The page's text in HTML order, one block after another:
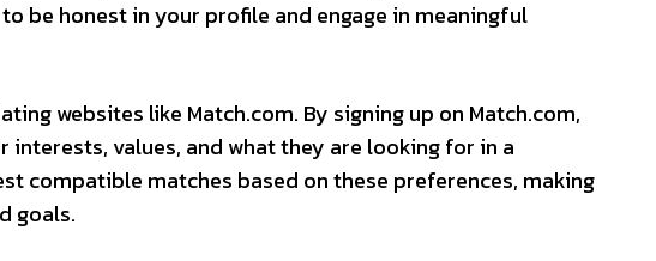
be honest in your profile and engage in meaningful
websites like Match.com. By signing up on Match.com,
values, and what they are looking for in a
compatible matches based on these preferences, making
goals.